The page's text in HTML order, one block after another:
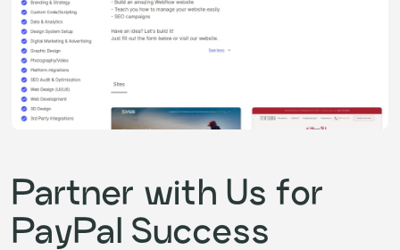
Partner with Us for
PayPal Success